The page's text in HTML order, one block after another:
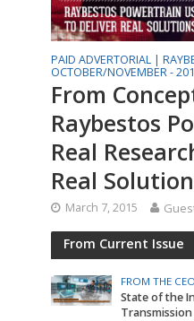
PAID ADVERTORIAL |
OCTOBER/NOVEMBER -
From
Raybestos
Real
Real
March 7, 2015
From Current Issue
FROM THE
State of the